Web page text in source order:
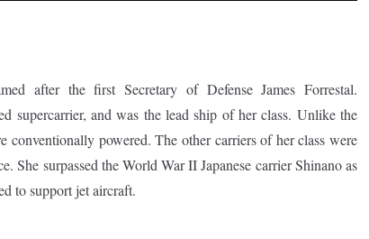
after the first Secretary of Defense James Forrestal.
supercarrier, and was the lead ship of her class. Unlike the
conventionally powered. The other carriers of her class were
She surpassed the World War II Japanese carrier Shinano as
to support jet aircraft.